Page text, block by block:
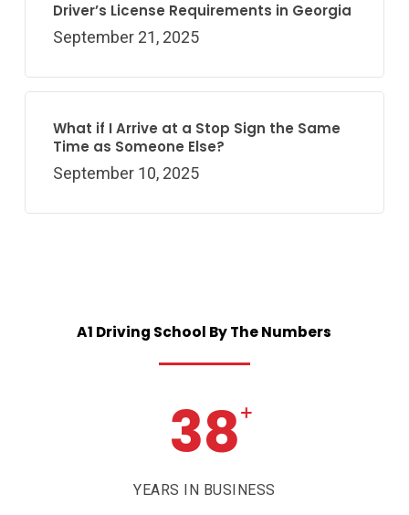
Driver’s License Requirements in Georgia
September 21, 2025
What if I Arrive at a Stop Sign the Same
Time as Someone Else?
September 10, 2025
A1 Driving School ByTheNumbers
38+
YEARS IN BUSINESS